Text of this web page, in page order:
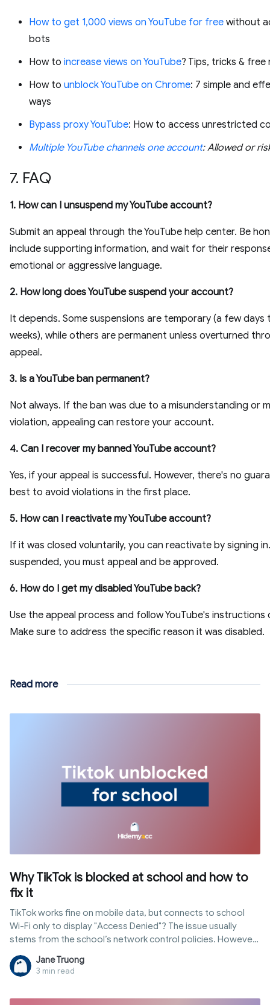
How to get 1,000 views on YouTube for free without
bots
How to increase views on YouTube? Tips, tricks & free
How to unblock YouTube on Chrome: 7 simple and
ways
Bypass proxy YouTube: How to access unrestricted
Multiple YouTube channels one account: Allowed or
7. FAQ
1. How can I unsuspend my YouTube account?
Submit an appeal through the YouTube help center. Be
include supporting information, and wait for their
emotional or aggressive language.
2. How long does YouTube suspend your account?
It depends. Some suspensions are temporary (a few days
weeks), while others are permanent unless overturned
appeal.
3. Is a YouTube ban permanent?
Not always. If the ban was due to a misunderstanding or
violation, appealing can restore your account.
4. Can I recover my banned YouTube account?
Yes, if your appeal is successful. However, there's no
best to avoid violations in the first place.
5. How can I reactivate my YouTube account?
If it was closed voluntarily, you can reactivate by signing
suspended, you must appeal and be approved.
6. How do I get my disabled YouTube back?
Use the appeal process and follow YouTube's instructions
Make sure to address the specific reason it was disabled.
Read more
Why TikTok is blocked at school and how to
fix it
TikTok works fine on mobile data, but connects to school
Wi-Fi only to display "Access Denied"? The issue usually
stems from the school’s network control policies. However,
not all schools block access in the same way; some filter at
the network level, while others enforce restrictions directly
on school-issued devices through MDM. In this article,
Jane Truong
3 min read